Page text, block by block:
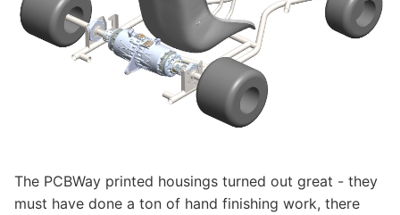
The PCBWay printed housings turned out great - they
must have done a ton of hand finishing work, there